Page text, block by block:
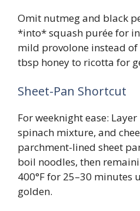
Omit nutmeg and black
*into* squash purée for
mild provolone instead
tbsp honey to ricotta for
Sheet-Pan Shortcut
For weeknight ease:
spinach mixture, and
parchment-lined sheet
boil noodles, then
400°F for 25–30 minutes
golden.